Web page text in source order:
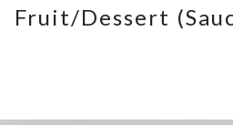
menu
Fruit/Dessert